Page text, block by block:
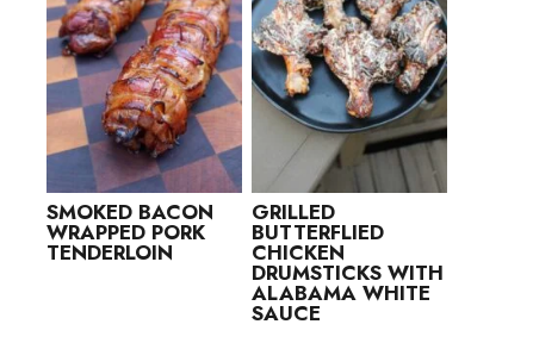
SMOKED BACON
WRAPPED PORK
TENDERLOIN
GRILLED
BUTTERFLIED
CHICKEN
DRUMSTICKS WITH
ALABAMA WHITE
SAUCE